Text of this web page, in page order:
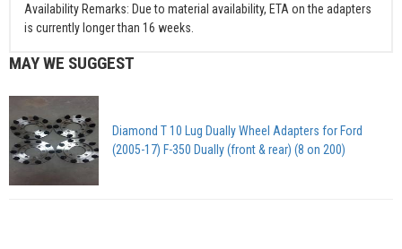
Availability Remarks: Due to material availability, ETA on the adapters
is currently longer than 16 weeks.
MAY WE SUGGEST
Diamond T 10 Lug Dually Wheel Adapters for Ford
(2005-17) F-350 Dually (front & rear) (8 on 200)